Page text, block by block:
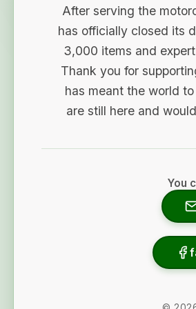
After serving the
has officially closed its
3,000 items and
Thank you for
has meant the world
are still here and
You